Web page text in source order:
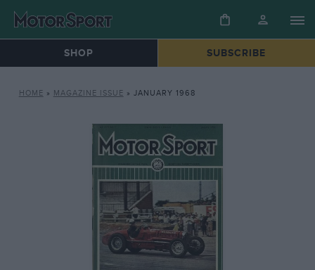
SHOP SUBSCRIBE
HOME » MAGAZINE ISSUE » JANUARY 1968